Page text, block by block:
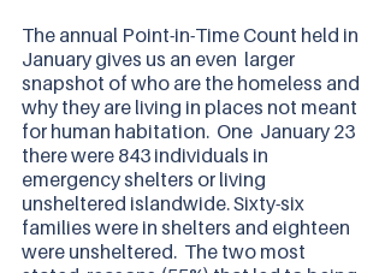
The annual Point-in-Time Count held in
January gives us an even  larger
snapshot of who are the homeless and
why they are living in places not meant
for human habitation.  One  January 23
there were 843 individuals in
emergency shelters or living
unsheltered islandwide. Sixty-six
families were in shelters and eighteen
were unsheltered.  The two most